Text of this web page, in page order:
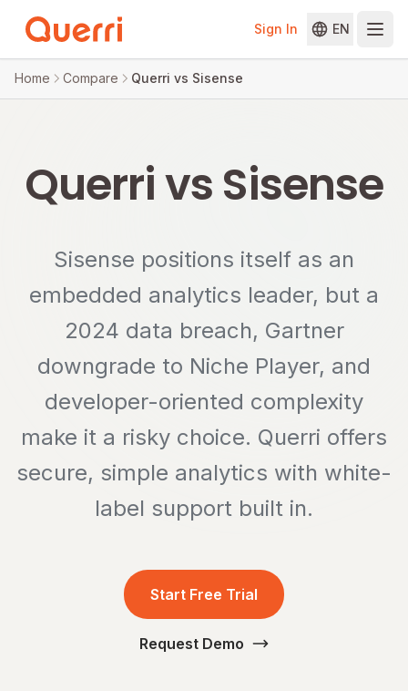
Skip to content
Sign In EN
Home Compare Querri vs Sisense
Querri vs Sisense
Sisense positions itself as an
embedded analytics leader, but a
2024 data breach, Gartner
downgrade to Niche Player, and
developer-oriented complexity
make it a risky choice. Querri offers
secure, simple analytics with white-
label support built in.
Start Free Trial
Request Demo